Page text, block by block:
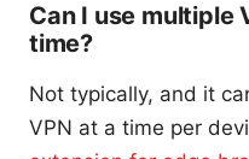
Can I use multiple
time?
Not typically, and it
VPN at a time per